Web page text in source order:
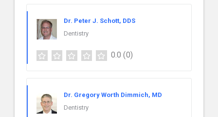
Dr. Peter J. Schott, DDS
Dentistry
0.0 (0)
Dr. Gregory Worth Dimmich, MD
Dentistry